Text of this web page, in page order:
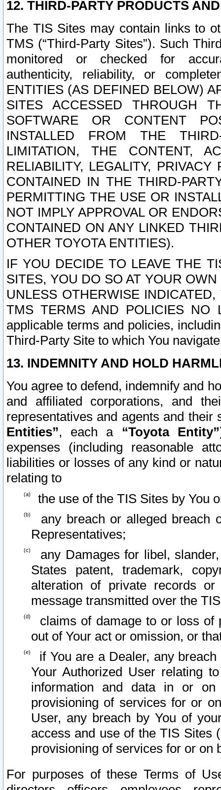
12. THIRD-PARTY PRODUCTS
The TIS Sites may contain links to
TMS (“Third-Party Sites”). Such
monitored or checked for
authenticity, reliability, or
ENTITIES (AS DEFINED BELOW)
SITES ACCESSED THROUGH
SOFTWARE OR CONTENT
INSTALLED FROM THE
LIMITATION, THE CONTENT,
RELIABILITY, LEGALITY,
CONTAINED IN THE THIRD-
PERMITTING THE USE OR
NOT IMPLY APPROVAL OR
CONTAINED ON ANY LINKED
OTHER TOYOTA ENTITIES).
IF YOU DECIDE TO LEAVE THE
SITES, YOU DO SO AT YOUR
UNLESS OTHERWISE
TMS TERMS AND POLICIES NO
applicable terms and policies,
Third-Party Site to which You
13. INDEMNITY AND HOLD
You agree to defend, indemnify and
and affiliated corporations, and
representatives and agents and
Entities”, each a “Toyota Entity”
expenses (including reasonable
liabilities or losses of any kind or
relating to
the use of the TIS Sites by You
any breach or alleged breach
Representatives;
any Damages for libel,
States patent, trademark,
alteration of private records
message transmitted over the
claims of damage to or loss of
out of Your act or omission, or
if You are a Dealer, any
Your Authorized User relating
information and data in or on
provisioning of services for or
User, any breach by You of
access and use of the TIS Sites
provisioning of services for or on
For purposes of these Terms of